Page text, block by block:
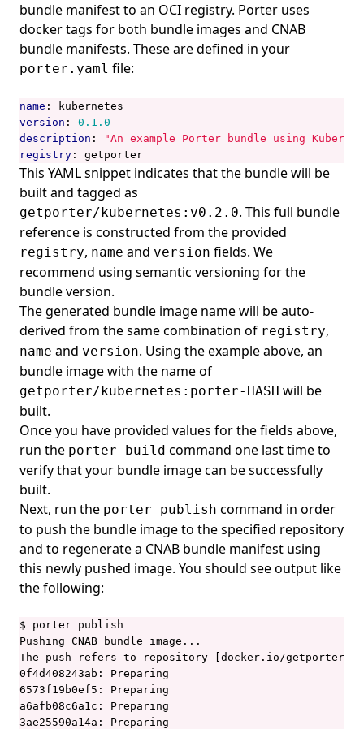
bundle manifest to an OCI registry. Porter uses
docker tags for both bundle images and CNAB
bundle manifests. These are defined in your
porter.yaml file:
name :
kubernetes
version :
0.1.0
description :
"An example Porter bundle using
registry : getporter
This YAML snippet indicates that the bundle will be
built and tagged as
getporter/kubernetes:v0.2.0. This full bundle
reference is constructed from the provided
registry, name and version fields. We
recommend using semantic versioning for the
bundle version.
The generated bundle image name will be auto-
derived from the same combination of registry,
name and version. Using the example above, an
bundle image with the name of
getporter/kubernetes:porter-HASH will be
built.
Once you have provided values for the fields above,
run the porter build command one last time to
verify that your bundle image can be successfully
built.
Next, run the porter publish command in order
to push the bundle image to the specified repository
and to regenerate a CNAB bundle manifest using
this newly pushed image. You should see output like
the following:
$ porter publish
Pushing CNAB bundle image...
The push refers to repository [docker.io/getporter/
0f4d408243ab: Preparing
6573f19b0ef5: Preparing
a6afb08c6a1c: Preparing
3ae25590a14a: Preparing